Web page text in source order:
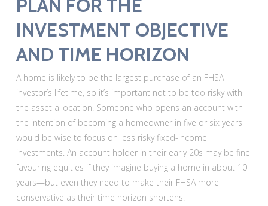
PLAN FOR THE
INVESTMENT OBJECTIVE
AND TIME HORIZON
A home is likely to be the largest purchase of an FHSA
investor’s lifetime, so it’s important not to be too risky with
the asset allocation. Someone who opens an account with
the intention of becoming a homeowner in five or six years
would be wise to focus on less risky fixed-income
investments. An account holder in their early 20s may be fine
favouring equities if they imagine buying a home in about 10
years—but even they need to make their FHSA more
conservative as their time horizon shortens.